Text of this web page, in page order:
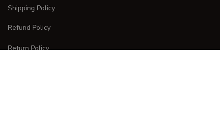
Shipping Policy
Refund Policy
Return Policy